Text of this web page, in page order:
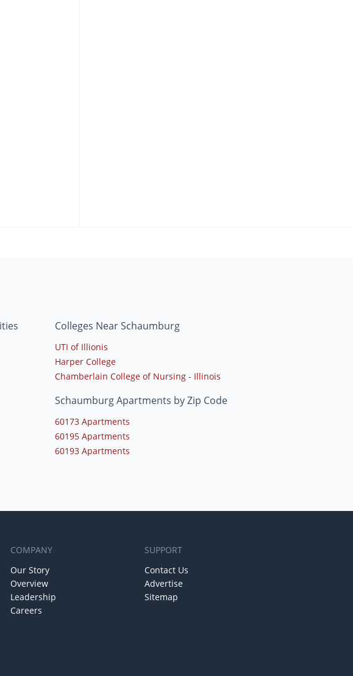
Colleges Near Schaumburg
UTI of Illionis
Harper College
Chamberlain College of Nursing - Illinois
Schaumburg Apartments by Zip Code
60173 Apartments
60195 Apartments
60193 Apartments
COMPANY
Our Story
Overview
Leadership
Careers
SUPPORT
Contact Us
Advertise
Sitemap